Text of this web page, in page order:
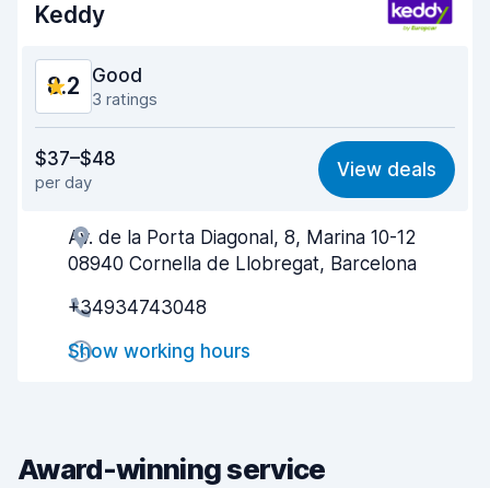
Keddy
8.2 Good
3 ratings
8.3
Ease of finding 7.9
Agent helpfulness
$37–$48
per day
View deals
Av. de la Porta Diagonal, 8, Marina 10-12
08940 Cornella de Llobregat, Barcelona
+34934743048
Show working hours
Award-winning service